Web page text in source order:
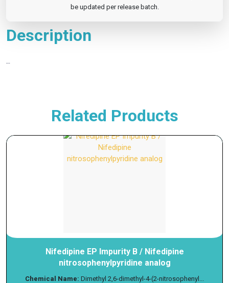
be updated per release batch.
Description
--
Related Products
Nifedipine EP Impurity B / Nifedipine
nitrosophenylpyridine analog
Chemical Name: Dimethyl 2,6-dimethyl-4-(2-nitrosophenyl...